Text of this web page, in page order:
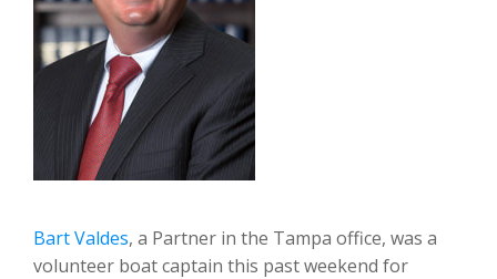
Bart Valdes, a Partner in the Tampa office, was a
volunteer boat captain this past weekend for